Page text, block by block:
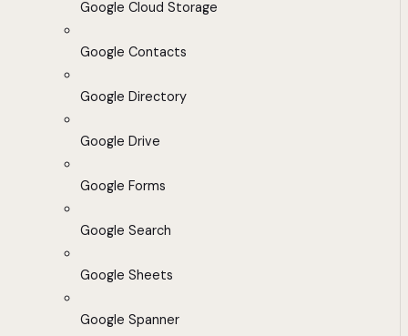
Google Cloud Storage
Google Contacts
Google Directory
Google Drive
Google Forms
Google Search
Google Sheets
Google Spanner